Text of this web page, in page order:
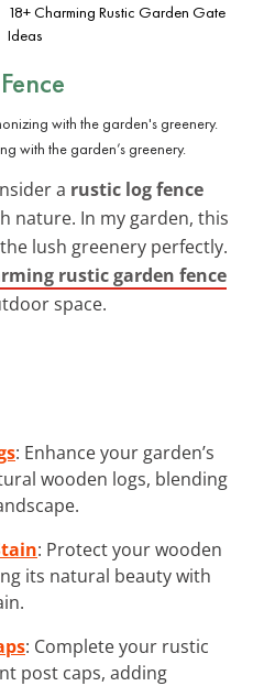
18+ Charming Rustic Garden Gate
Ideas
with the garden’s greenery.
a rustic log fence
nature. In my garden, this
lush greenery perfectly.
rustic garden fence
space.
: Enhance your garden’s
wooden logs, blending
: Protect your wooden
its natural beauty with
: Complete your rustic
post caps, adding